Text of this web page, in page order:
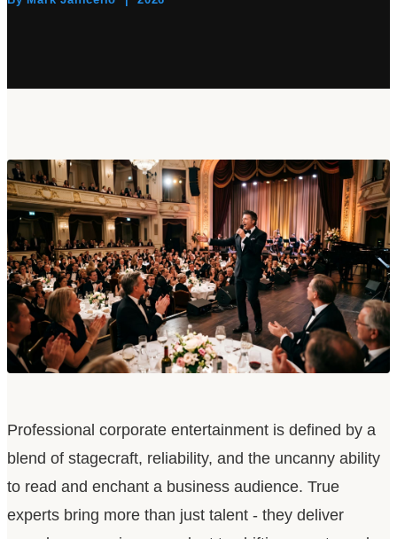
Professional corporate entertainment is defined by a
blend of stagecraft, reliability, and the uncanny ability
to read and enchant a business audience. True
experts bring more than just talent - they deliver